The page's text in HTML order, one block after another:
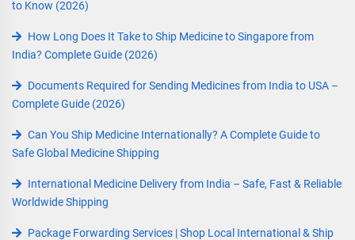
to Know (2026)
How Long Does It Take to Ship Medicine to Singapore from
India? Complete Guide (2026)
Documents Required for Sending Medicines from India to USA –
Complete Guide (2026)
Can You Ship Medicine Internationally? A Complete Guide to
Safe Global Medicine Shipping
International Medicine Delivery from India – Safe, Fast & Reliable
Worldwide Shipping
Package Forwarding Services | Shop Local International & Ship